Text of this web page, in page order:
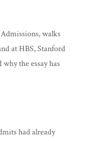
walks
at HBS, Stanford
the essay has
had already